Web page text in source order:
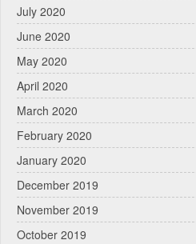
July 2020
June 2020
May 2020
April 2020
March 2020
February 2020
January 2020
December 2019
November 2019
October 2019